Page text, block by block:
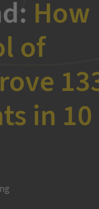
How
of
in 10